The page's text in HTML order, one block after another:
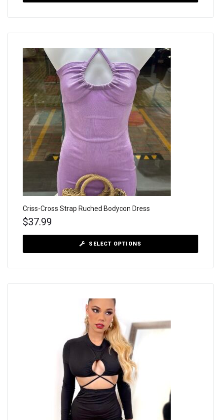
Criss-Cross Strap Ruched Bodycon Dress
$37.99
SELECT OPTIONS